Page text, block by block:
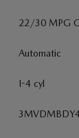
22/30 MPG
Automatic
I-4 cyl